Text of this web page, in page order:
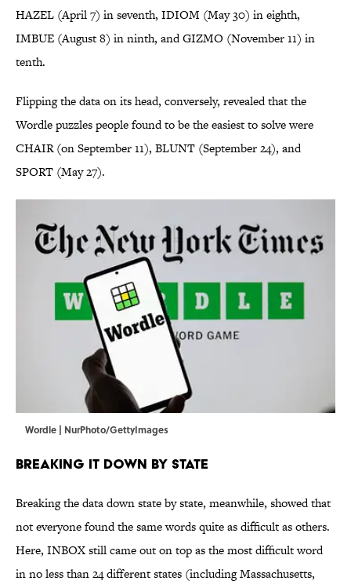
HAZEL (April 7) in seventh, IDIOM (May 30) in eighth,
IMBUE (August 8) in ninth, and GIZMO (November 11) in
tenth.
Flipping the data on its head, conversely, revealed that the
Wordle puzzles people found to be the easiest to solve were
CHAIR (on September 11), BLUNT (September 24), and
SPORT (May 27).
Wordle | NurPhoto/GettyImages
Breaking It Down by State
Breaking the data down state by state, meanwhile, showed that
not everyone found the same words quite as difficult as others.
Here, INBOX still came out on top as the most difficult word
in no less than 24 different states (including Massachusetts,